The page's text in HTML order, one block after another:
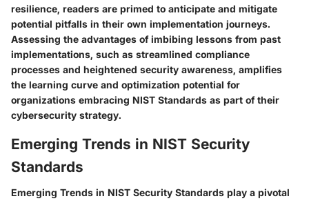
resilience, readers are primed to anticipate and mitigate
potential pitfalls in their own implementation journeys.
Assessing the advantages of imbibing lessons from past
implementations, such as streamlined compliance
processes and heightened security awareness, amplifies
the learning curve and optimization potential for
organizations embracing NIST Standards as part of their
cybersecurity strategy.
Emerging Trends in NIST Security
Standards
Emerging Trends in NIST Security Standards play a pivotal